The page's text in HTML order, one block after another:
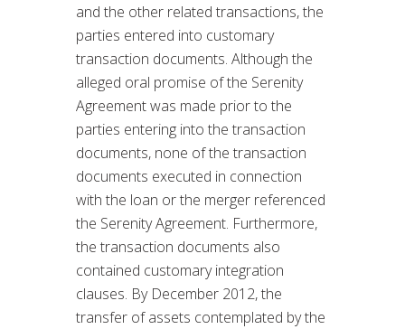
and the other related transactions, the
parties entered into customary
transaction documents. Although the
alleged oral promise of the Serenity
Agreement was made prior to the
parties entering into the transaction
documents, none of the transaction
documents executed in connection
with the loan or the merger referenced
the Serenity Agreement. Furthermore,
the transaction documents also
contained customary integration
clauses. By December 2012, the
transfer of assets contemplated by the